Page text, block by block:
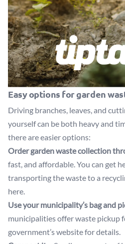
Easy options for garden
Driving branches, leaves, and
yourself can be both heavy and
there are easier options:
Order garden waste collection
fast, and affordable. You can get
transporting the waste to a
here.
Use your municipality’s bag and
municipalities offer waste pickup
government’s website for details.